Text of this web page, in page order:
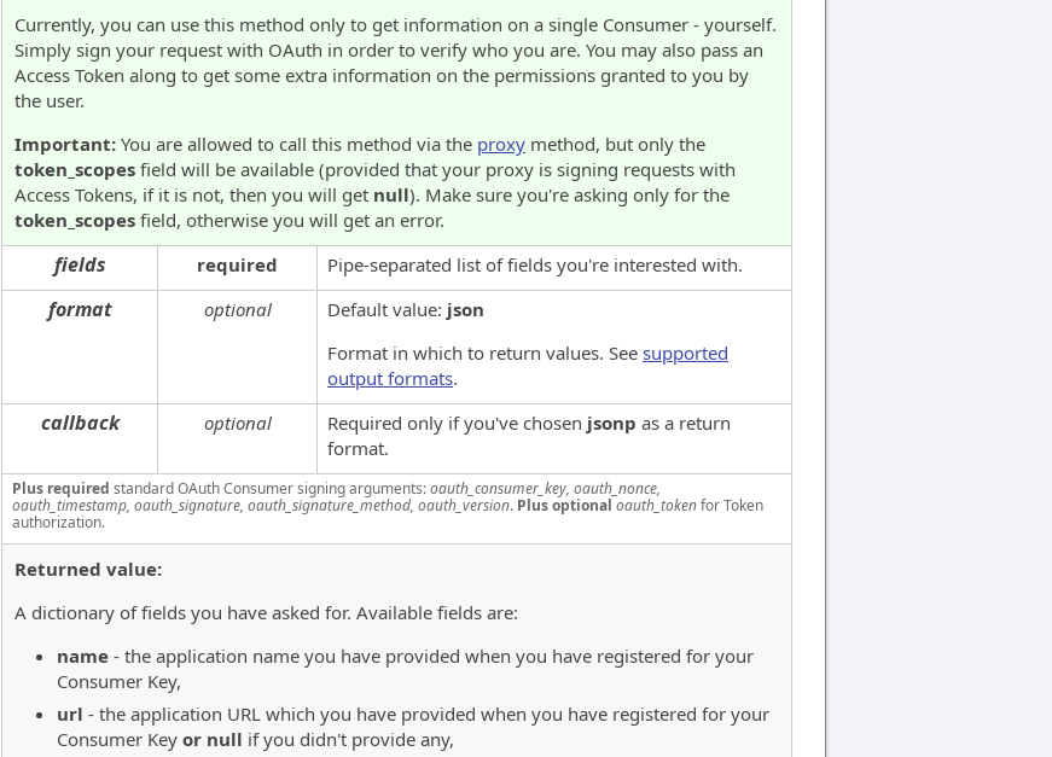
Currently, you can use this method only to get information on a single Consumer - yourself.
Simply sign your request with OAuth in order to verify who you are. You may also pass an
Access Token along to get some extra information on the permissions granted to you by
the user.
Important: You are allowed to call this method via the proxy method, but only the
token_scopes field will be available (provided that your proxy is signing requests with
Access Tokens, if it is not, then you will get null). Make sure you're asking only for the
token_scopes field, otherwise you will get an error.
fields required Pipe-separated list of fields you're interested with.
format optional Default value: json
Format in which to return values. See supported
output formats.
callback optional Required only if you've chosen jsonp as a return
format.
Plus required standard OAuth Consumer signing arguments:oauth_consumer_key, oauth_nonce,
oauth_timestamp, oauth_signature, oauth_signature_method, oauth_version. Plus optional oauth_tokenfor Token
authorization.
Returned value:
A dictionary of fields you have asked for. Available fields are:
name - the application name you have provided when you have registered for your
Consumer Key,
url - the application URL which you have provided when you have registered for your
Consumer Key or null if you didn't provide any,